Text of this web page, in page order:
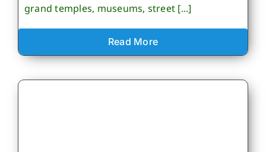
grand temples, museums, street [...]
Read More